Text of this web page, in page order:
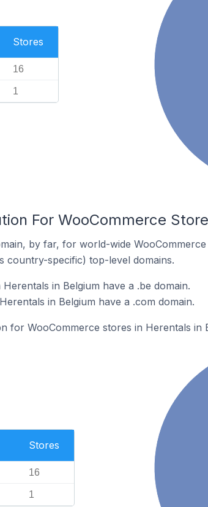
Stores
16
1
For WooCommerce
by far, for world-wide
country-specific) top-level domains.
in Belgium have a .be domain.
in Belgium have a .com domain.
for WooCommerce stores in Herentals in
Stores
16
1